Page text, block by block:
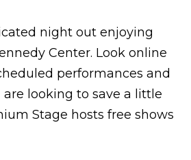
night out enjoying
Center. Look online
performances and
are looking to save a little
Stage hosts free shows